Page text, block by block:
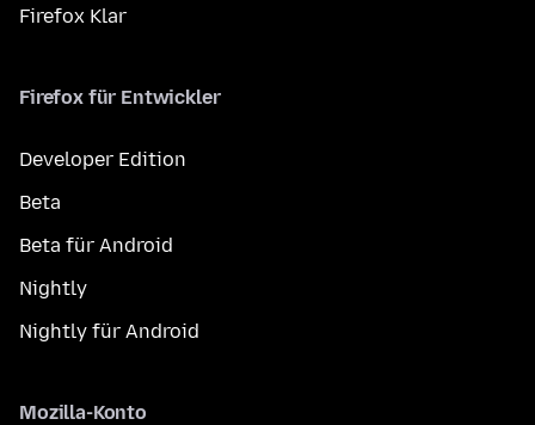
Firefox Klar
Firefox für Entwickler
Developer Edition
Beta
Beta für Android
Nightly
Nightly für Android
Mozilla-Konto